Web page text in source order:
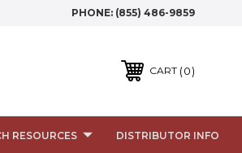
PHONE: (855) 486-9859
CART 0
RESOURCES DISTRIBUTOR INFO